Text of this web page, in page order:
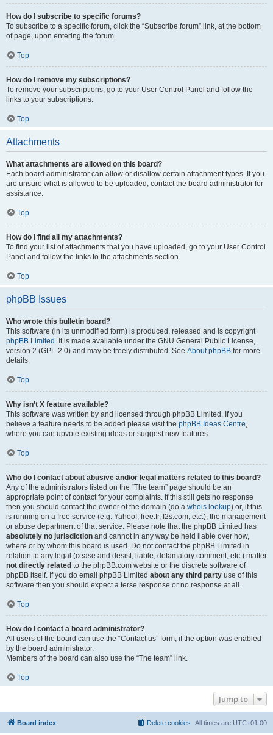
How do I subscribe to specific forums?
To subscribe to a specific forum, click the “Subscribe forum” link, at the bottom
of page, upon entering the forum.
Top
How do I remove my subscriptions?
To remove your subscriptions, go to your User Control Panel and follow the
links to your subscriptions.
Top
Attachments
What attachments are allowed on this board?
Each board administrator can allow or disallow certain attachment types. If you
are unsure what is allowed to be uploaded, contact the board administrator for
assistance.
Top
How do I find all my attachments?
To find your list of attachments that you have uploaded, go to your User Control
Panel and follow the links to the attachments section.
Top
phpBB Issues
Who wrote this bulletin board?
This software (in its unmodified form) is produced, released and is copyright
phpBB Limited . It is made available under the GNU General Public License,
version 2 (GPL-2.0) and may be freely distributed. See About phpBB for more
details.
Top
Why isn’t X feature available?
This software was written by and licensed through phpBB Limited. If you
believe a feature needs to be added please visit the phpBB Ideas Centre,
where you can upvote existing ideas or suggest new features.
Top
Who do I contact about abusive and/or legal matters related to this board?
Any of the administrators listed on the “The team” page should be an
appropriate point of contact for your complaints. If this still gets no response
then you should contact the owner of the domain (do a whois lookup) or, if this
is running on a free service (e.g. Yahoo!, free.fr, f2s.com, etc.), the management
or abuse department of that service. Please note that the phpBB Limited has
absolutely no jurisdiction and cannot in any way be held liable over how,
where or by whom this board is used. Do not contact the phpBB Limited in
relation to any legal (cease and desist, liable, defamatory comment, etc.) matter
not directly related to the phpBB.com website or the discrete software of
phpBB itself. If you do email phpBB Limited about any third party use of this
software then you should expect a terse response or no response at all.
Top
How do I contact a board administrator?
All users of the board can use the “Contact us” form, if the option was enabled
by the board administrator.
Members of the board can also use the “The team” link.
Top
Jump to
Board index All times are UTC+01:00
Delete cookies